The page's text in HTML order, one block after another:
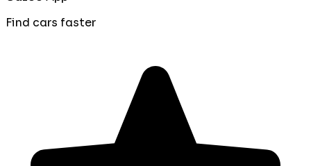
Find cars faster